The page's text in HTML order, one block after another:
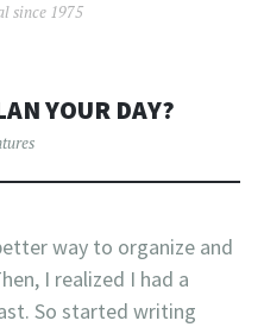
since 1975
YOUR DAY?
way to organize and
I realized I had a
So started writing